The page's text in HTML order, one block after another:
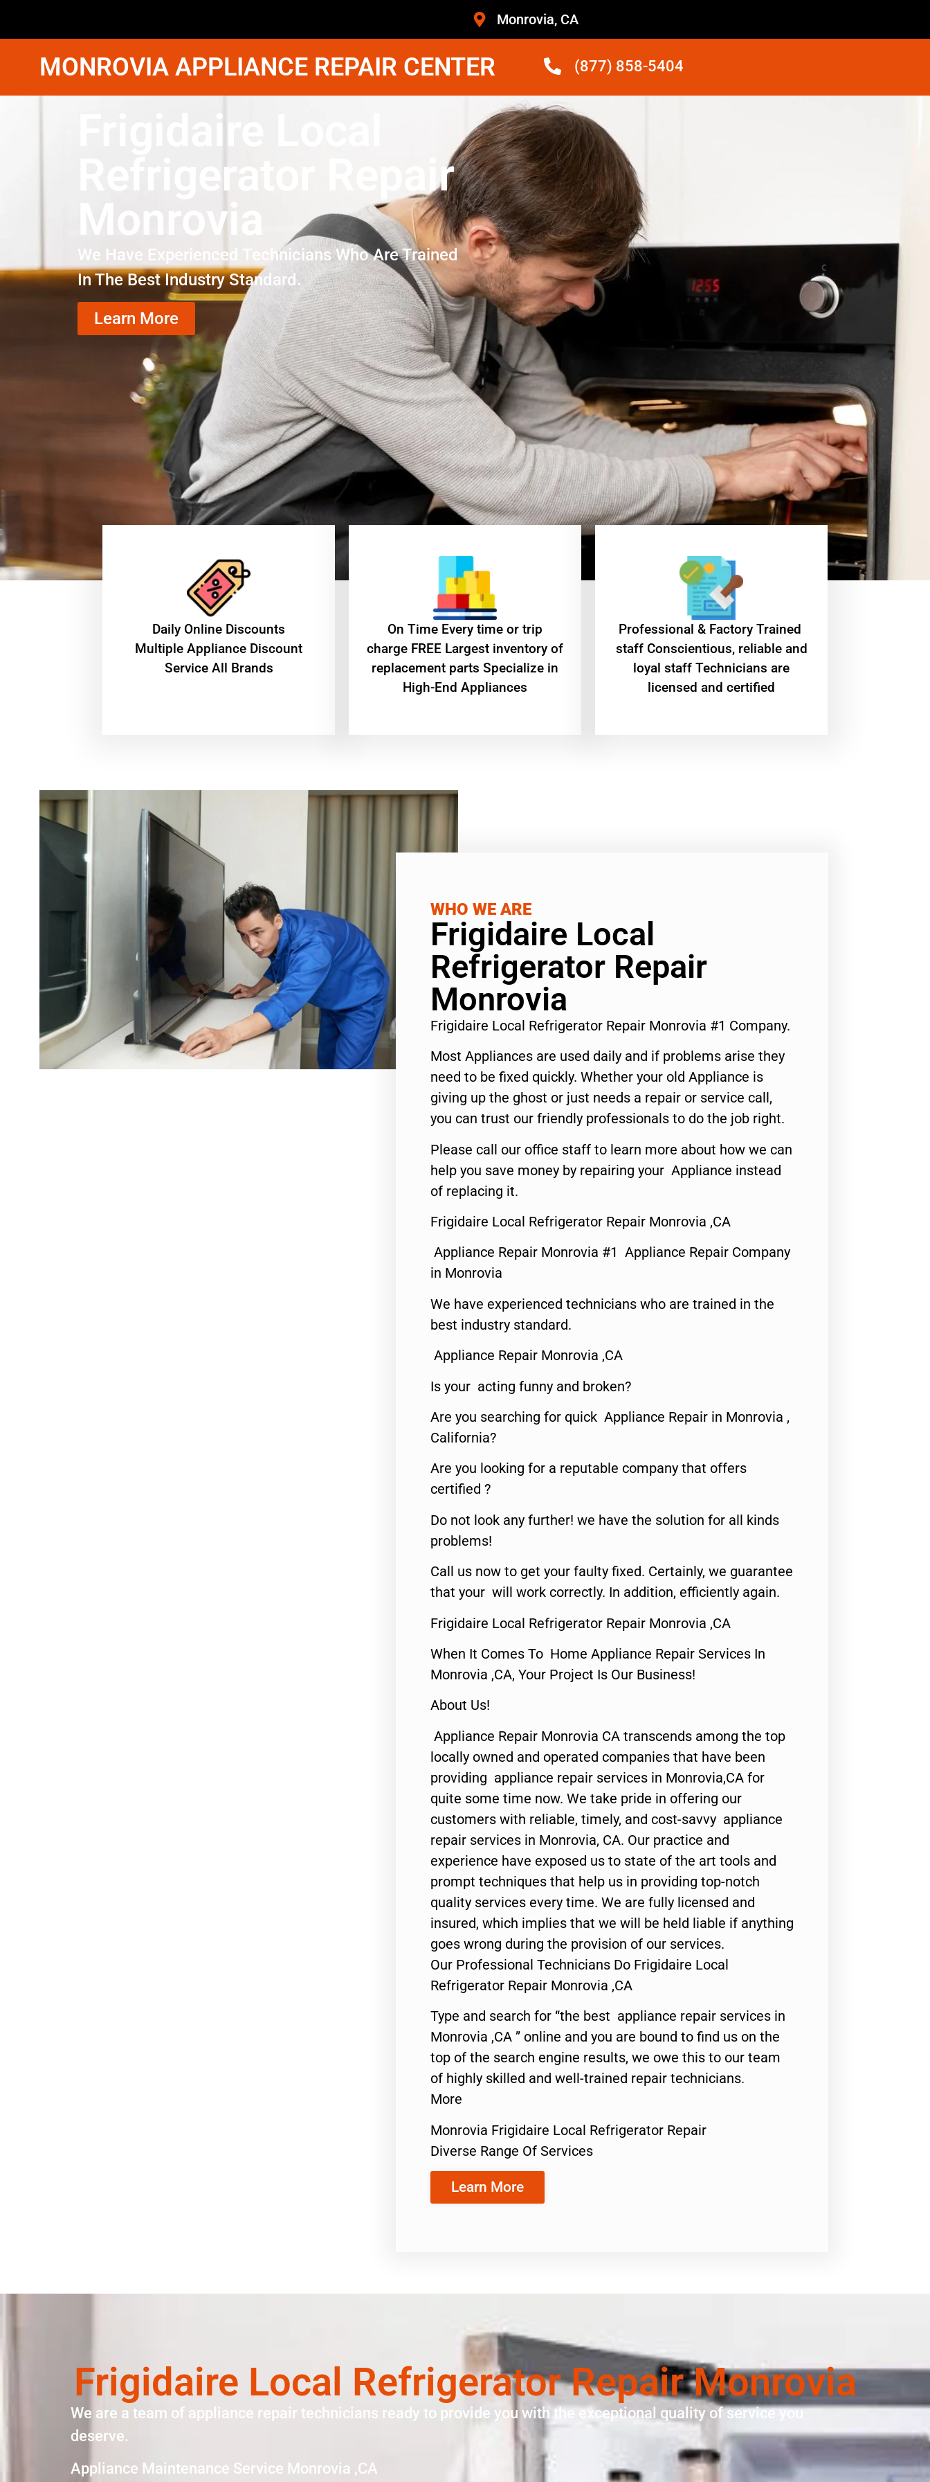
Monrovia, CA
MONROVIA APPLIANCE REPAIR CENTER (877) 858-5404
Frigidaire Local
Refrigerator Repair
Monrovia
We Have Experienced Technicians Who Are Trained
In The Best Industry Standard.
Learn More
​Daily Online Discounts
Multiple Appliance Discount
Service All Brands
On Time Every time or trip
charge FREE Largest inventory of
replacement parts Specialize in
High-End Appliances
Professional & Factory Trained
staff Conscientious, reliable and
loyal staff Technicians are
licensed and certified
WHO WE ARE
Frigidaire Local
Refrigerator Repair
Monrovia
Frigidaire Local Refrigerator Repair Monrovia #1 Company.
Most Appliances are used daily and if problems arise they
need to be fixed quickly. Whether your old Appliance is
giving up the ghost or just needs a repair or service call,
you can trust our friendly professionals to do the job right.
Please call our office staff to learn more about how we can
help you save money by repairing your Appliance instead
of replacing it.
Frigidaire Local Refrigerator Repair Monrovia ,CA
Appliance Repair Monrovia #1 Appliance Repair Company
in Monrovia
We have experienced technicians who are trained in the
best industry standard.
Appliance Repair Monrovia ,CA
Is your acting funny and broken?
Are you searching for quick Appliance Repair in Monrovia ,
California?
Are you looking for a reputable company that offers
certified ?
Do not look any further! we have the solution for all kinds
problems!
Call us now to get your faulty fixed. Certainly, we guarantee
that your will work correctly. In addition, efficiently again.
Frigidaire Local Refrigerator Repair Monrovia ,CA
When It Comes To Home Appliance Repair Services In
Monrovia ,CA, Your Project Is Our Business!
About Us!
Appliance Repair Monrovia CA transcends among the top
locally owned and operated companies that have been
providing appliance repair services in Monrovia,CA for
quite some time now. We take pride in offering our
customers with reliable, timely, and cost-savvy appliance
repair services in Monrovia, CA. Our practice and
experience have exposed us to state of the art tools and
prompt techniques that help us in providing top-notch
quality services every time. We are fully licensed and
insured, which implies that we will be held liable if anything
goes wrong during the provision of our services.
Our Professional Technicians Do Frigidaire Local
Refrigerator Repair Monrovia ,CA
Type and search for “the best appliance repair services in
Monrovia ,CA ” online and you are bound to find us on the
top of the search engine results, we owe this to our team
of highly skilled and well-trained repair technicians.
More
Monrovia Frigidaire Local Refrigerator Repair
Diverse Range Of Services
Learn More
Frigidaire Local Refrigerator Repair Monrovia
We are a team of appliance repair technicians ready to provide you with the exceptional quality of service you
deserve.
Appliance Maintenance Service Monrovia ,CA